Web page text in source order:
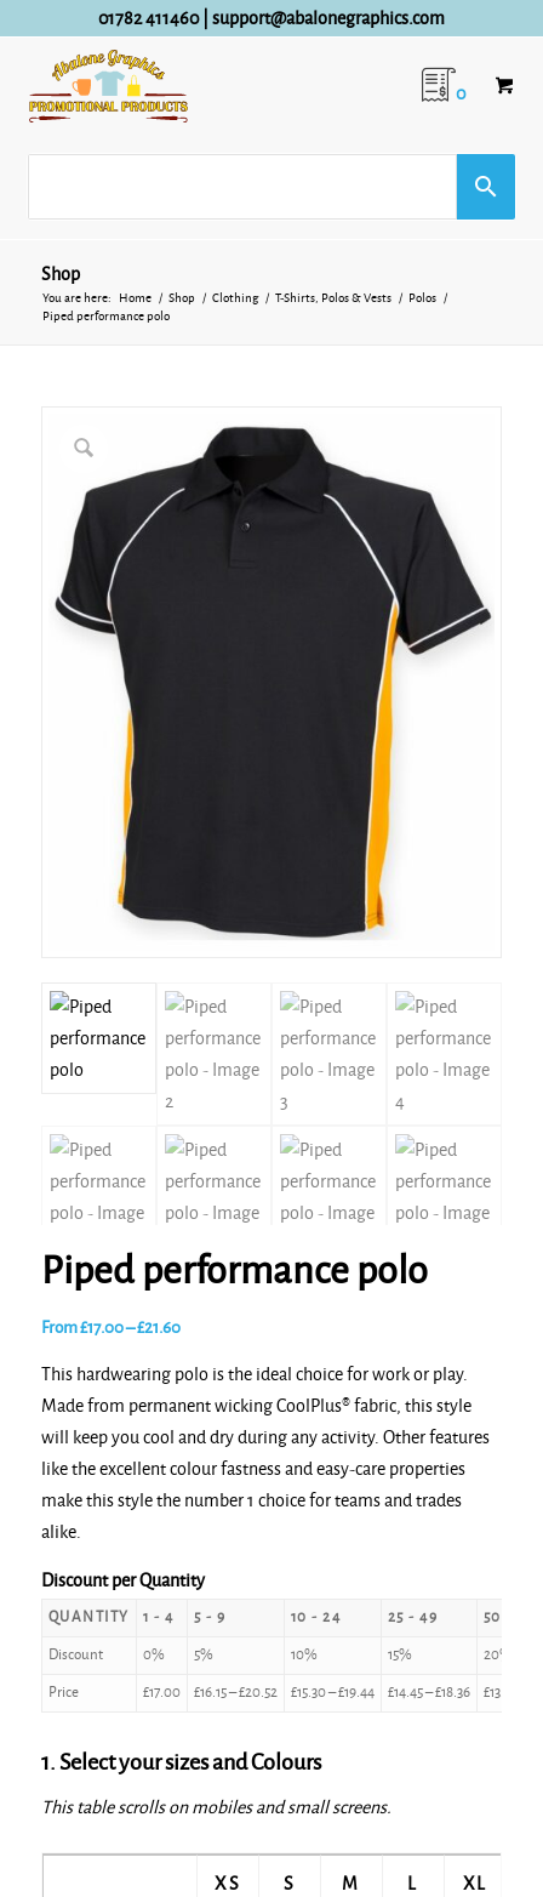
01782 411460| support@abalonegraphics.com
0
Shop
You are here: Home / Shop / Clothing / T-Shirts, Polos & Vests / Polos
/
Piped performance polo
Piped performance polo
From£17.00–£21.60Price
£17.00
through
£21.60
This hardwearing polo is the ideal choice for work or play.
Made from permanent wicking CoolPlus® fabric, this style
will keep you cool and dry during any activity. Other features
like the excellent colour fastness and easy-care properties
make this style the number 1 choice for teams and trades
alike.
Discount per Quantity
QUANTITY 1 - 4 5 - 9 10 - 24 25 - 49 50 - 99
Discount 0% 5% 10% 15% 20%
Price £17.00 £16.15–£20.52 £15.30–£19.44 £14.45–£18.36 £13.60
1. Select your sizes and Colours
This table scrolls on mobiles and small screens.
XS S M L XL